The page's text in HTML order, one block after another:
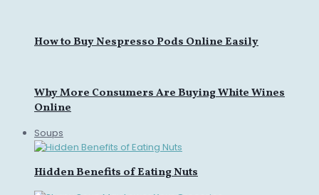
How to Buy Nespresso Pods Online Easily
Why More Consumers Are Buying White Wines
Online
Soups
Hidden Benefits of Eating Nuts